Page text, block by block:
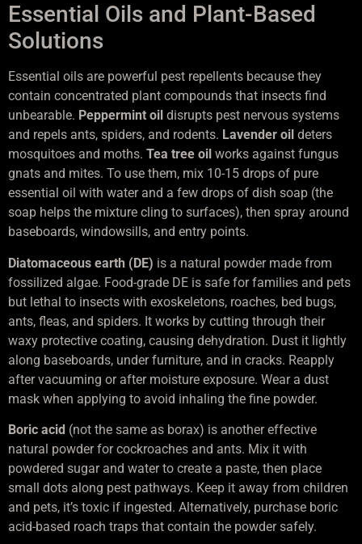
Essential Oils and Plant-Based
Solutions
Essential oils are powerful pest repellents because they
contain concentrated plant compounds that insects find
unbearable. Peppermint oil disrupts pest nervous systems
and repels ants, spiders, and rodents. Lavender oil deters
mosquitoes and moths. Tea tree oil works against fungus
gnats and mites. To use them, mix 10-15 drops of pure
essential oil with water and a few drops of dish soap (the
soap helps the mixture cling to surfaces), then spray around
baseboards, windowsills, and entry points.
Diatomaceous earth (DE) is a natural powder made from
fossilized algae. Food-grade DE is safe for families and pets
but lethal to insects with exoskeletons, roaches, bed bugs,
ants, fleas, and spiders. It works by cutting through their
waxy protective coating, causing dehydration. Dust it lightly
along baseboards, under furniture, and in cracks. Reapply
after vacuuming or after moisture exposure. Wear a dust
mask when applying to avoid inhaling the fine powder.
Boric acid (not the same as borax) is another effective
natural powder for cockroaches and ants. Mix it with
powdered sugar and water to create a paste, then place
small dots along pest pathways. Keep it away from children
and pets, it’s toxic if ingested. Alternatively, purchase boric
acid-based roach traps that contain the powder safely.